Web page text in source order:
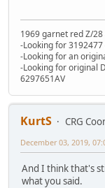
1969 garnet red Z/
-Looking for
-Looking for an
-Looking for original
6297651AV
KurtS
CRG
December 03, 2019,
And I think that's
what you said.